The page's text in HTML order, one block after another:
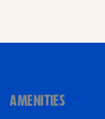
AMENITIES